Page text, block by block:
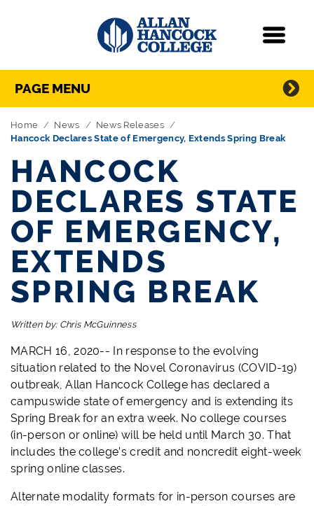
Skip Navigation
Directory Navigation
PAGE MENU
Home News
News Releases
Hancock Declares State of Emergency, Extends Spring Break
HANCOCK
DECLARES STATE
OF EMERGENCY,
EXTENDS
SPRING BREAK
Written by: Chris McGuinness
MARCH 16, 2020-- In response to the evolving
situation related to the Novel Coronavirus (COVID-19)
outbreak, Allan Hancock College has declared a
campuswide state of emergency and is extending its
Spring Break for an extra week. No college courses
(in-person or online) will be held until March 30. That
includes the college’s credit and noncredit eight-week
spring online classes.
Alternate modality formats for in-person courses are